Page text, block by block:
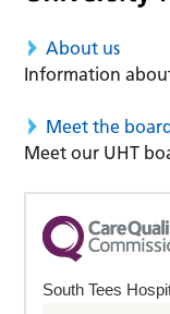
About us
Information
Meet the board
Meet our UHT
South Tees